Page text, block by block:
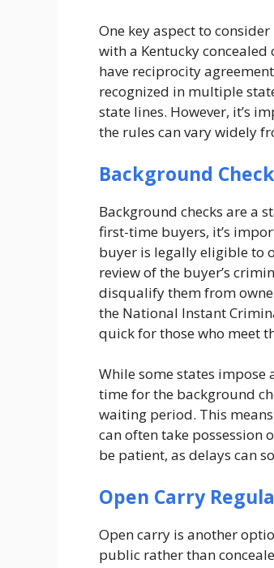
One key aspect to consider
with a Kentucky
have reciprocity
recognized in multiple
state lines. However, it’s
the rules can vary widely
Background
Background checks are a
first-time buyers, it’s
buyer is legally eligible to
review of the buyer’s
disqualify them from
the National Instant
quick for those who meet
While some states
time for the background
waiting period. This
can often take possession
be patient, as delays can
Open Carry
Open carry is another
public rather than